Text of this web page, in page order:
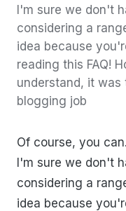
I'm sure we don't
considering a
idea because
reading this FAQ!
understand, it
blogging job
Of course, you
I'm sure we don't
considering a
idea because